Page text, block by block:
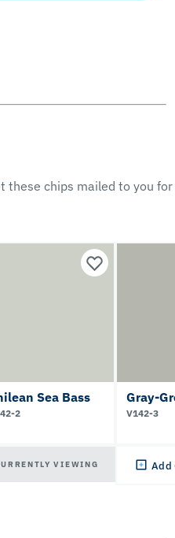
these chips mailed to you for
Sea Bass
2
VIEWING
Gray-
V142-3
Add